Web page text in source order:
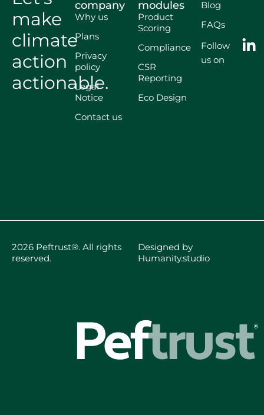
make
climate
action
actionable.
company
Why us
Plans
Privacy
policy
Legal
Notice
Contact us
modules
Product
Scoring
Compliance
CSR
Reporting
Eco Design
Blog
FAQs
Follow
us on
2026 Peftrust®. All rights
reserved.
Designed by
Humanity.studio